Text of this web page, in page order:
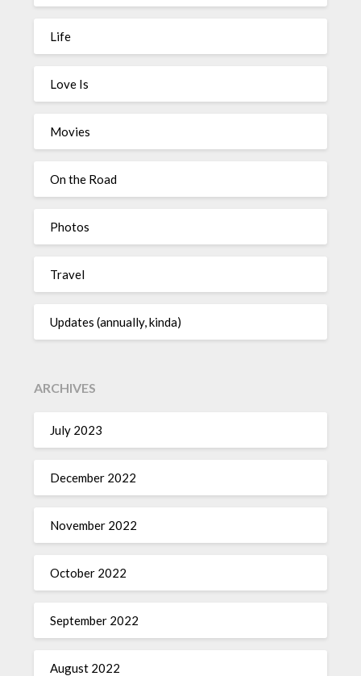
Life
Love Is
Movies
On the Road
Photos
Travel
Updates (annually, kinda)
ARCHIVES
July 2023
December 2022
November 2022
October 2022
September 2022
August 2022